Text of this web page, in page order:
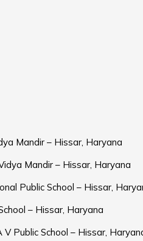
Mandir – Hissar, Haryana
Mandir – Hissar, Haryana
Public School – Hissar,
– Hissar, Haryana
V Public School – Hissar,